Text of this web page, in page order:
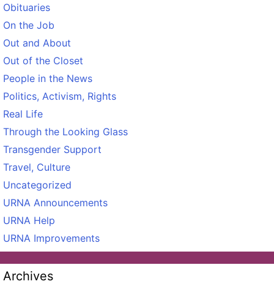
Obituaries
On the Job
Out and About
Out of the Closet
People in the News
Politics, Activism, Rights
Real Life
Through the Looking Glass
Transgender Support
Travel, Culture
Uncategorized
URNA Announcements
URNA Help
URNA Improvements
Archives